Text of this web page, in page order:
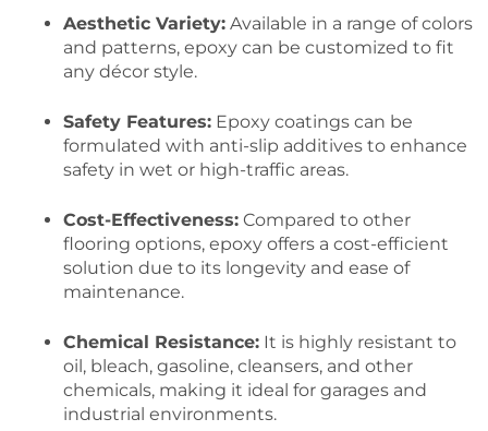
Aesthetic Variety: Available in a range of colors
and patterns, epoxy can be customized to fit
any décor style.
Safety Features: Epoxy coatings can be
formulated with anti-slip additives to enhance
safety in wet or high-traffic areas.
Cost-Effectiveness: Compared to other
flooring options, epoxy offers a cost-efficient
solution due to its longevity and ease of
maintenance.
Chemical Resistance: It is highly resistant to
oil, bleach, gasoline, cleansers, and other
chemicals, making it ideal for garages and
industrial environments.